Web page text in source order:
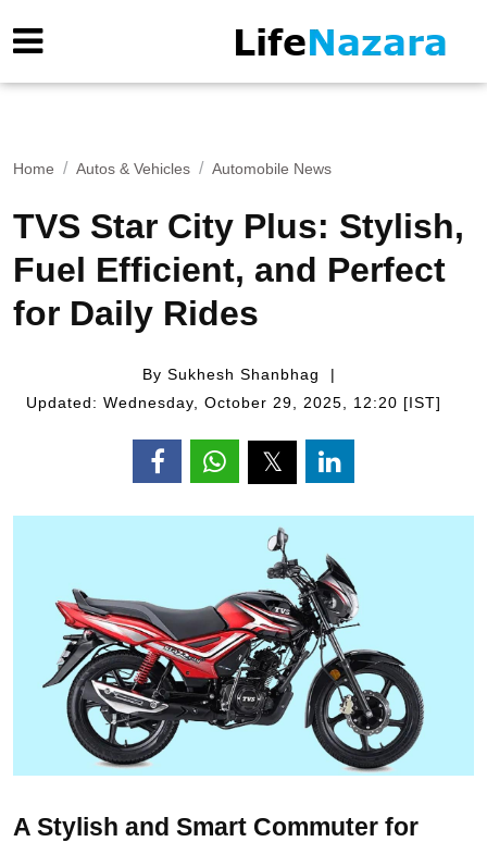
Home Autos & Vehicles Automobile News
TVS Star City Plus: Stylish,
Fuel Efficient, and Perfect
for Daily Rides
By Sukhesh Shanbhag
Updated: Wednesday, October 29, 2025, 12:20 [IST]
A Stylish and Smart Commuter for